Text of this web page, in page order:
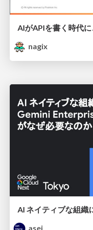
AIがAPIを書く時代
nagix
asei